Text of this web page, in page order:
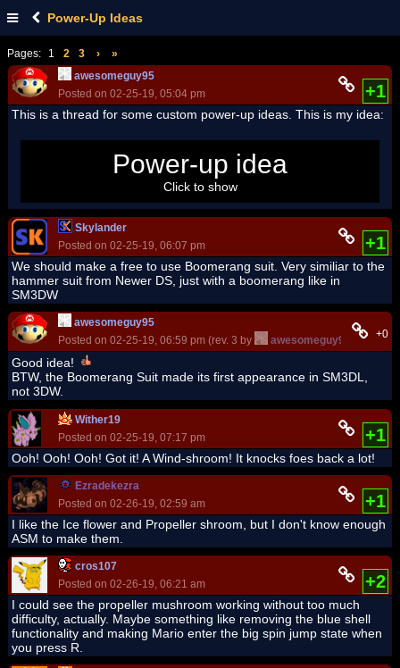
Power-Up Ideas
Pages: 1 2 3 ›
»
awesomeguy95
Posted on 02-25-19, 05:04 pm
+1
This is a thread for some custom power-up ideas. This is my idea:
Golden Shell - Knock out enemies and rack up some coins!
Power-up idea
Click to show
Skylander
Posted on 02-25-19, 06:07 pm
+1
We should make a free to use Boomerang suit. Very similiar to the
hammer suit from Newer DS, just with a boomerang like in
SM3DW
awesomeguy95
Posted on 02-25-19, 06:59 pm (rev. 3 by
awesomeguy95 on 02-
+0
Good idea!
BTW, the Boomerang Suit made its first appearance in SM3DL,
not 3DW.
Wither19
Posted on 02-25-19, 07:17 pm
+1
Ooh! Ooh! Ooh! Got it! A Wind-shroom! It knocks foes back a lot!
Ezradekezra
Posted on 02-26-19, 02:59 am
+1
I like the Ice flower and Propeller shroom, but I don't know enough
ASM to make them.
cros107
Posted on 02-26-19, 06:21 am
+2
I could see the propeller mushroom working without too much
difficulty, actually. Maybe something like removing the blue shell
functionality and making Mario enter the big spin jump state when
you press R.